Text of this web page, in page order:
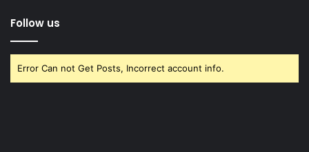
Follow us
Error Can not Get Posts, Incorrect account info.